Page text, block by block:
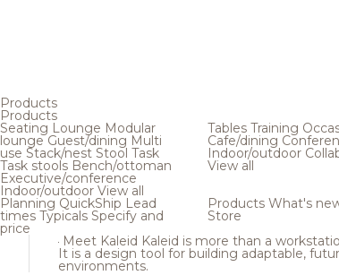
Products
Products
Seating Lounge Modular
loungeGuest/dining Multi
use Stack/nest Stool Task
Task stools Bench/ottoman
Executive/conference
Indoor/outdoor View all
Tables Training
Cafe/dining
Indoor/outdoor
View all
Planning QuickShip Lead
times Typicals Specify and
price
Products What's
Store
Meet Kaleid Kaleid is more than a
It is a design tool for building adaptable,
environments.